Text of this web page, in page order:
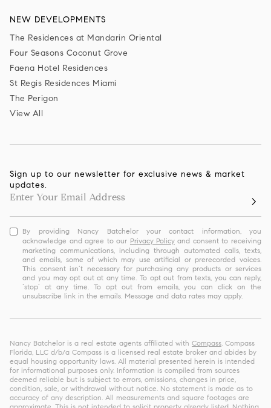
NEW DEVELOPMENTS
The Residences at Mandarin Oriental
Four Seasons Coconut Grove
Faena Hotel Residences
St Regis Residences Miami
The Perigon
View All
Sign up to our newsletter for exclusive news & market
updates.
By providing Nancy Batchelor your contact information, you
acknowledge and agree to our Privacy Policyand consent to receiving
marketing communications, including through automated calls, texts,
and emails, some of which may use artificial or prerecorded voices.
This consent isn’t necessary for purchasing any products or services
and you may opt out at any time. To opt out from texts, you can reply,
‘stop’ at any time. To opt out from emails, you can click on the
unsubscribe link in the emails. Message and data rates may apply.
Nancy Batchelor is a real estate agents affiliated with Compass . Compass
Florida, LLC d/b/a Compass is a licensed real estate broker and abides by
equal housing opportunity laws. All material presented herein is intended
for informational purposes only. Information is compiled from sources
deemed reliable but is subject to errors, omissions, changes in price,
condition, sale, or withdrawal without notice. No statement is made as to
accuracy of any description. All measurements and square footages are